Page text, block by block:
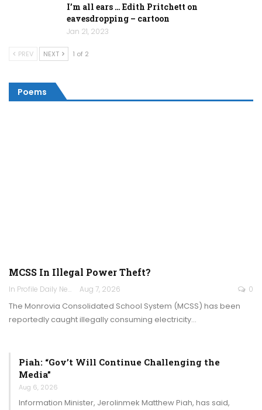
I’m all ears … Edith Pritchett on
eavesdropping – cartoon
Jan 21, 2023
PREV NEXT 1 of 2
Poems
MCSS In Illegal Power Theft?
In Profile Daily Newspaper Aug 7, 2026 0
The Monrovia Consolidated School System (MCSS) has been
reportedly caught illegally consuming electricity…
Piah: “Gov’t Will Continue Challenging the
Media”
Aug 6, 2026
Information Minister, Jerolinmek Matthew Piah, has said,